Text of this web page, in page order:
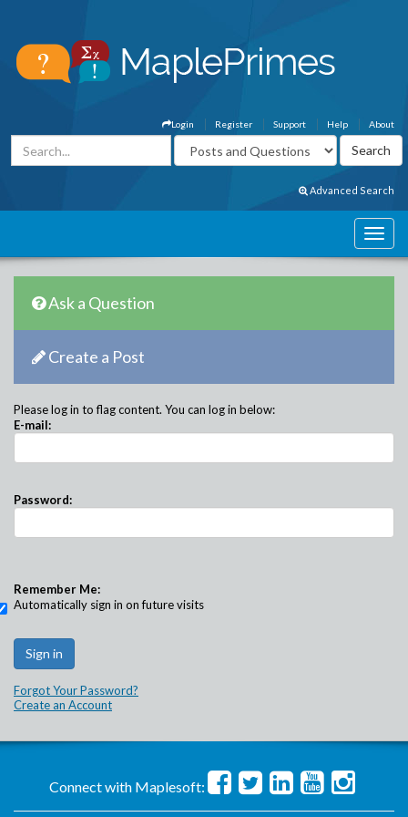
About
Help
Support
Register
Login
Advanced Search
Ask a Question
Create a Post
Please log in to flag content. You can log in below:
E-mail:
Password:
Remember Me:
Automatically sign in on future visits
Forgot Your Password?
Create an Account
Connect with Maplesoft: